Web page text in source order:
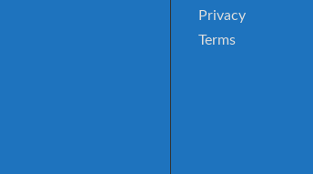
Privacy
Terms